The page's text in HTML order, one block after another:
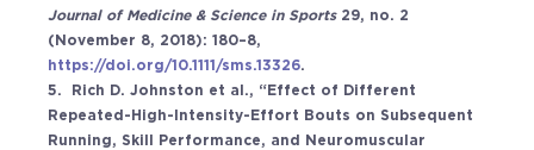
Journal of Medicine & Science in Sports 29, no. 2
(November 8, 2018): 180–8,
https://doi.org/10.1111/sms.13326.
5.  Rich D. Johnston et al., “Effect of Different
Repeated-High-Intensity-Effort Bouts on Subsequent
Running, Skill Performance, and Neuromuscular